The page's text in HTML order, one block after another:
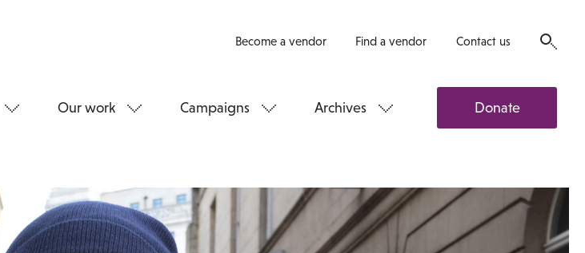
Become a vendor Find a vendor Contact us
Our work Campaigns Archives Donate